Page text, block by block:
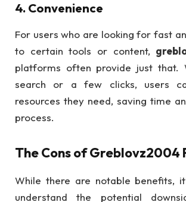
4.Convenience
For users who are looking for fast
to certain tools or content,
platforms often provide just that.
search or a few clicks, users
resources they need, saving time
process.
The Cons ofGreblovz2004
While there are notable benefits,
understand the potential